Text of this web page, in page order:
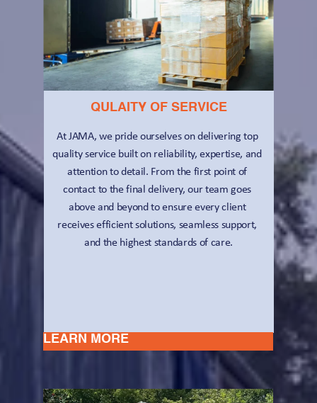
At JAMA, we pride ourselves on delivering top
quality service built on reliability, expertise, and
attention to detail. From the first point of
contact to the final delivery, our team goes
above and beyond to ensure every client
receives efficient solutions, seamless support,
and the highest standards of care.
QULAITY OF SERVICE
LEARN MORE